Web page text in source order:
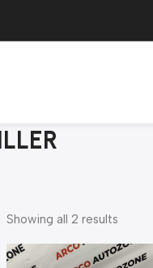
Showing all 2 results